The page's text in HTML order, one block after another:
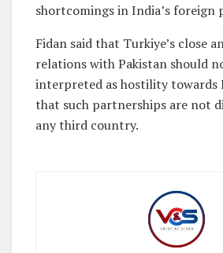
shortcomings in India’s foreign
Fidan said that Turkiye’s close
relations with Pakistan should
interpreted as hostility towards
that such partnerships are not
any third country.